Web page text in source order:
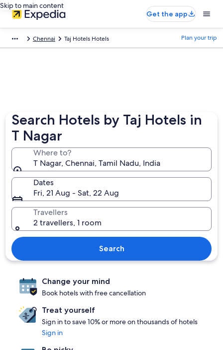
Skip to main content
Get the app
Chennai Taj Hotels Hotels Plan your trip
Search Hotels by Taj Hotels in
T Nagar
Where to?
T Nagar, Chennai, Tamil Nadu, India
Dates
Fri, 21 Aug - Sat, 22 Aug
Travellers
2 travellers, 1 room
Search
Change your mind
Book hotels with free cancellation
Treat yourself
Sign in to save 10% or more on thousands of hotels
Sign in